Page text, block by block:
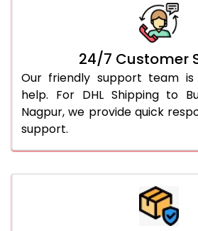
24/7 Customer
Our friendly support team
help. For DHL Shipping to
Nagpur, we provide quick
support.